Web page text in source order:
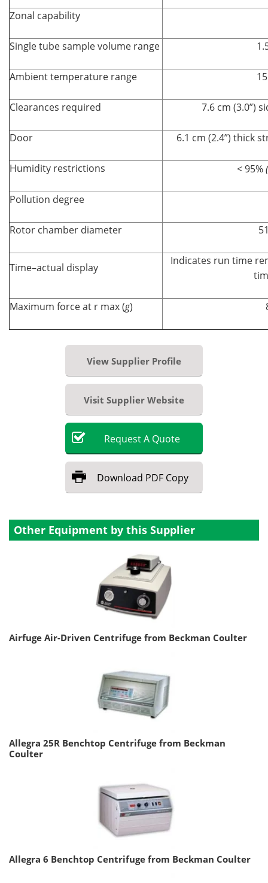
Zonal capability
Single tube sample volume range
Ambient temperature range
Clearances required 7.6 cm (3.0”)
Door 6.1 cm (2.4”) thick
Humidity restrictions < 95%
Pollution degree
Rotor chamber diameter
Time–actual display
Indicates run time
Maximum force at r max (g)
View Supplier Profile
Visit Supplier Website
RequestA Quote
Download PDF Copy
Other Equipment by this Supplier
Airfuge Air-Driven Centrifuge from Beckman Coulter
Allegra 25R Benchtop Centrifuge from Beckman
Coulter
Allegra 6 Benchtop Centrifuge from Beckman Coulter